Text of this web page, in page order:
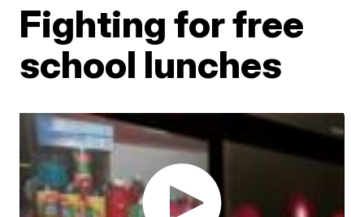
Fighting for free
school lunches